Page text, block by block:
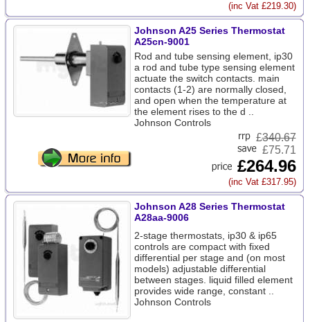
(inc Vat £219.30)
Johnson A25 Series Thermostat
A25cn-9001
Rod and tube sensing element, ip30
a rod and tube type sensing element
actuate the switch contacts. main
contacts (1-2) are normally closed,
and open when the temperature at
the element rises to the d ..
Johnson Controls
£340.67
£75.71
£264.96
(inc Vat £317.95)
Johnson A28 Series Thermostat
A28aa-9006
2-stage thermostats, ip30 & ip65
controls are compact with fixed
differential per stage and (on most
models) adjustable differential
between stages. liquid filled element
provides wide range, constant ..
Johnson Controls